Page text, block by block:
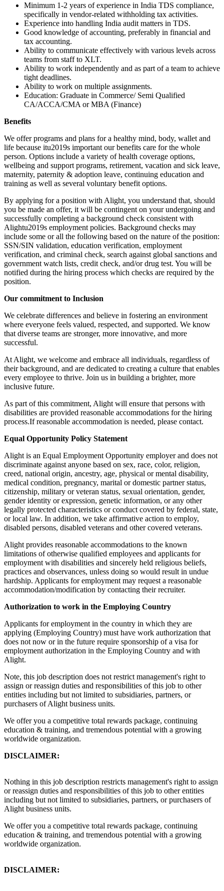
Minimum 1-2 years of experience in India TDS compliance,
specifically in vendor-related withholding tax activities.
Experience into handling India audit matters in TDS.
Good knowledge of accounting, preferably in financial and
tax accounting.
Ability to communicate effectively with various levels across
teams from staff to XLT.
Ability to work independently and as part of a team to achieve
tight deadlines.
Ability to work on multiple assignments.
Education: Graduate in Commerce/ Semi Qualified
CA/ACCA/CMA or MBA (Finance)
Benefits
We offer programs and plans for a healthy mind, body, wallet and
life because itu2019s important our benefits care for the whole
person. Options include a variety of health coverage options,
wellbeing and support programs, retirement, vacation and sick leave,
maternity, paternity & adoption leave, continuing education and
training as well as several voluntary benefit options.
By applying for a position with Alight, you understand that, should
you be made an offer, it will be contingent on your undergoing and
successfully completing a background check consistent with
Alightu2019s employment policies. Background checks may
include some or all the following based on the nature of the position:
SSN/SIN validation, education verification, employment
verification, and criminal check, search against global sanctions and
government watch lists, credit check, and/or drug test. You will be
notified during the hiring process which checks are required by the
position.
Our commitment to Inclusion
We celebrate differences and believe in fostering an environment
where everyone feels valued, respected, and supported. We know
that diverse teams are stronger, more innovative, and more
successful.
At Alight, we welcome and embrace all individuals, regardless of
their background, and are dedicated to creating a culture that enables
every employee to thrive. Join us in building a brighter, more
inclusive future.
As part of this commitment, Alight will ensure that persons with
disabilities are provided reasonable accommodations for the hiring
process.If reasonable accommodation is needed, please contact.
Equal Opportunity Policy Statement
Alight is an Equal Employment Opportunity employer and does not
discriminate against anyone based on sex, race, color, religion,
creed, national origin, ancestry, age, physical or mental disability,
medical condition, pregnancy, marital or domestic partner status,
citizenship, military or veteran status, sexual orientation, gender,
gender identity or expression, genetic information, or any other
legally protected characteristics or conduct covered by federal, state,
or local law. In addition, we take affirmative action to employ,
disabled persons, disabled veterans and other covered veterans.
Alight provides reasonable accommodations to the known
limitations of otherwise qualified employees and applicants for
employment with disabilities and sincerely held religious beliefs,
practices and observances, unless doing so would result in undue
hardship. Applicants for employment may request a reasonable
accommodation/modification by contacting their recruiter.
Authorization to work in the Employing Country
Applicants for employment in the country in which they are
applying (Employing Country) must have work authorization that
does not now or in the future require sponsorship of a visa for
employment authorization in the Employing Country and with
Alight.
Note, this job description does not restrict management's right to
assign or reassign duties and responsibilities of this job to other
entities including but not limited to subsidiaries, partners, or
purchasers of Alight business units.
We offer you a competitive total rewards package, continuing
education & training, and tremendous potential with a growing
worldwide organization.
DISCLAIMER:
Nothing in this job description restricts management's right to assign
or reassign duties and responsibilities of this job to other entities
including but not limited to subsidiaries, partners, or purchasers of
Alight business units.
We offer you a competitive total rewards package, continuing
education & training, and tremendous potential with a growing
worldwide organization.
DISCLAIMER: